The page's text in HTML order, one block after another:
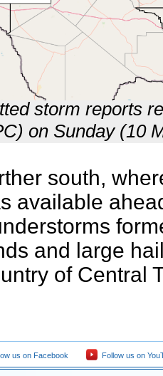
storm reports
on Sunday (10
south,
available
and large
of Central
us on Facebook Follow us on